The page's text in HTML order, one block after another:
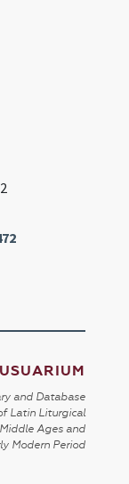
USUARIUM
and Database
Latin Liturgical
Ages and
Modern Period